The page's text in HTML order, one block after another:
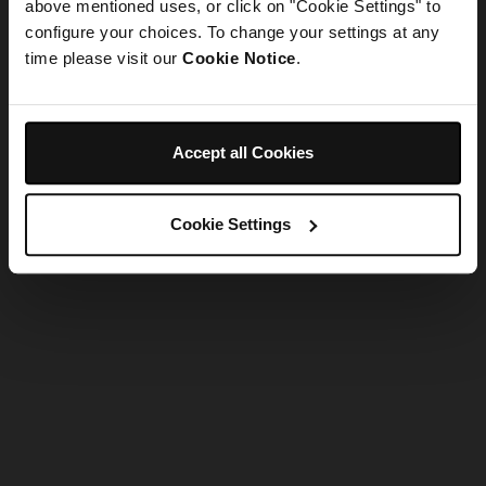
above mentioned uses, or click on "Cookie Settings" to
configure your choices. To change your settings at any
time please visit our Cookie Notice.
Accept all Cookies
Cookie Settings
Refresh